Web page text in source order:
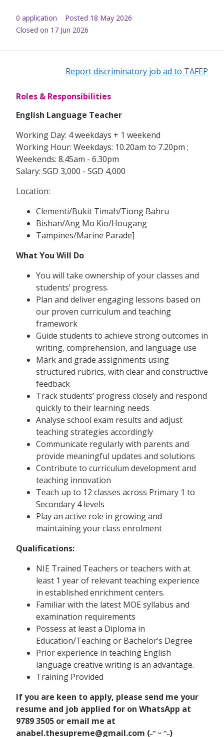
0 application Posted 18 May 2026
Closed on 17 Jun 2026
Report discriminatory job ad to TAFEP
Roles & Responsibilities
English Language Teacher
Working Day: 4 weekdays + 1 weekend
Working Hour: Weekdays: 10.20am to 7.20pm ;
Weekends: 8.45am - 6.30pm
Salary: SGD 3,000 - SGD 4,000
Location:
Clementi/Bukit Timah/Tiong Bahru
Bishan/Ang Mo Kio/Hougang
Tampines/Marine Parade]
What You Will Do
You will take ownership of your classes and
students’ progress.
Plan and deliver engaging lessons based on
our proven curriculum and teaching
framework
Guide students to achieve strong outcomes in
writing, comprehension, and language use
Mark and grade assignments using
structured rubrics, with clear and constructive
feedback
Track students’ progress closely and respond
quickly to their learning needs
Analyse school exam results and adjust
teaching strategies accordingly
Communicate regularly with parents and
provide meaningful updates and solutions
Contribute to curriculum development and
teaching innovation
Teach up to 12 classes across Primary 1 to
Secondary 4 levels
Play an active role in growing and
maintaining your class enrolment
Qualifications:
NIE Trained Teachers or teachers with at
least 1 year of relevant teaching experience
in established enrichment centers.
Familiar with the latest MOE syllabus and
examination requirements
Possess at least a Diploma in
Education/Teaching or Bachelor’s Degree
Prior experience in teaching English
language creative writing is an advantage.
Training Provided
If you are keen to apply, please send me your
resume and job applied for on WhatsApp at
9789 3505 or email me at
anabel.thesupreme@gmail.com (˶ᵔ ᵕ ᵔ˶)